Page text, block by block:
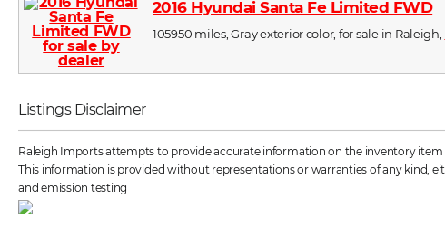
2016 Hyundai Santa Fe Limited FWD
105950 miles, Gray exterior color, for sale in Raleigh,
Listings Disclaimer
Raleigh Imports attempts to provide accurate information on the inventory item
This information is provided without representations or warranties of any kind,
and emission testing